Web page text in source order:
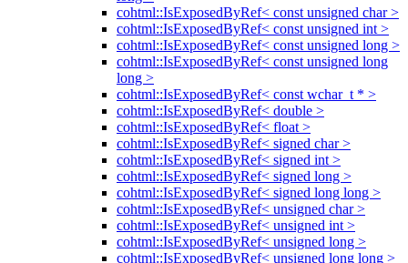
cohtml::IsExposedByRef< const unsigned char >
cohtml::IsExposedByRef< const unsigned int >
cohtml::IsExposedByRef< const unsigned long >
cohtml::IsExposedByRef< const unsigned long
long >
cohtml::IsExposedByRef< const wchar_t * >
cohtml::IsExposedByRef< double >
cohtml::IsExposedByRef< float >
cohtml::IsExposedByRef< signed char >
cohtml::IsExposedByRef< signed int >
cohtml::IsExposedByRef< signed long >
cohtml::IsExposedByRef< signed long long >
cohtml::IsExposedByRef< unsigned char >
cohtml::IsExposedByRef< unsigned int >
cohtml::IsExposedByRef< unsigned long >
cohtml::IsExposedByRef< unsigned long long >